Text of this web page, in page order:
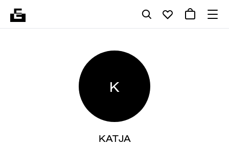
K
KATJA